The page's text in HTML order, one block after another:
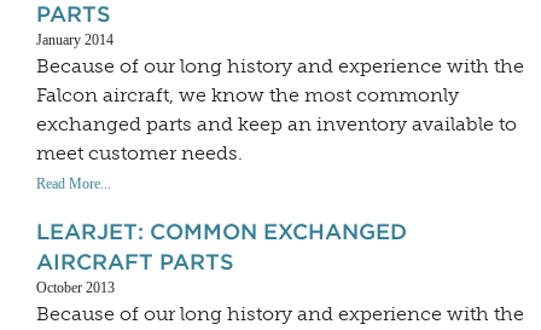
PARTS
January 2014
Because of our long history and experience with the
Falcon aircraft, we know the most commonly
exchanged parts and keep an inventory available to
meet customer needs.
Read More...
LEARJET: COMMON EXCHANGED
AIRCRAFT PARTS
October 2013
Because of our long history and experience with the